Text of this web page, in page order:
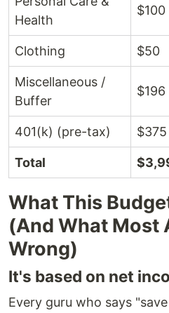
Health
$100
Clothing $50
Miscellaneous /
Buffer
$196
401(k) (pre-tax) $375
Total
What This
(And What Most
Wrong)
It's based on net
Every guru who says